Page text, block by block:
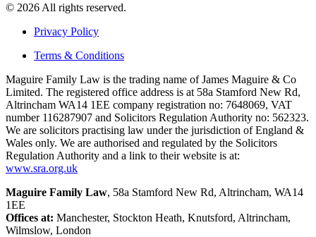
© 2026 All rights reserved.
Privacy Policy
Terms & Conditions
Maguire Family Law is the trading name of James Maguire & Co
Limited. The registered office address is at 58a Stamford New Rd,
Altrincham WA14 1EE company registration no: 7648069, VAT
number 116287907 and Solicitors Regulation Authority no: 562323.
We are solicitors practising law under the jurisdiction of England &
Wales only. We are authorised and regulated by the Solicitors
Regulation Authority and a link to their website is at:
www.sra.org.uk
Maguire Family Law, 58a Stamford New Rd, Altrincham, WA14
1EE
Offices at: Manchester, Stockton Heath, Knutsford, Altrincham,
Wilmslow, London